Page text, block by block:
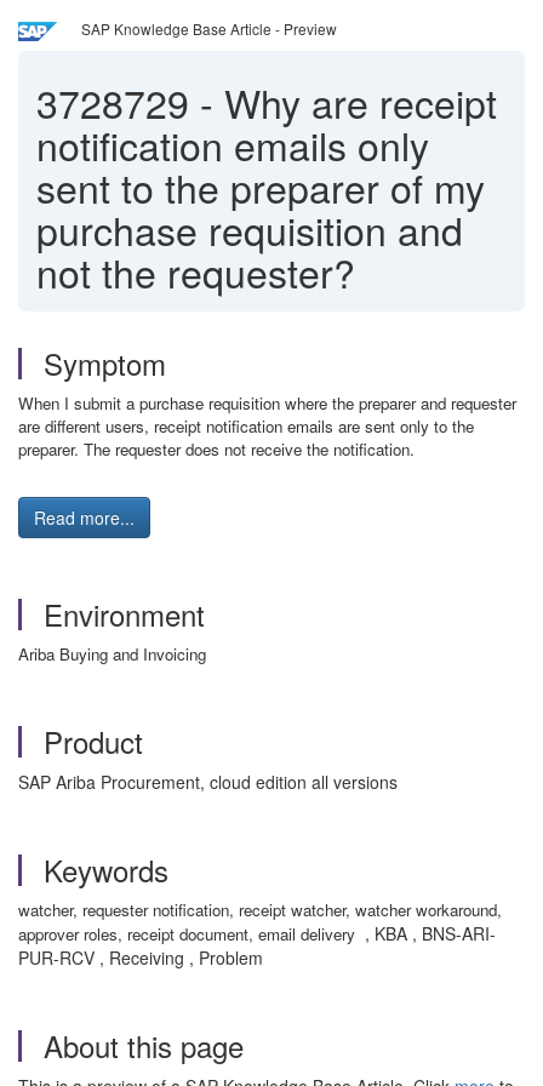
SAP Knowledge Base Article - Preview
3728729 - Why are receipt
notification emails only
sent to the preparer of my
purchase requisition and
not the requester?
Symptom
When I submit a purchase requisition where the preparer and requester
are different users, receipt notification emails are sent only to the
preparer. The requester does not receive the notification.
Read more...
Environment
Ariba Buying and Invoicing
Product
SAP Ariba Procurement, cloud edition all versions
Keywords
watcher, requester notification, receipt watcher, watcher workaround,
approver roles, receipt document, email delivery , KBA , BNS-ARI-
PUR-RCV , Receiving , Problem
About this page